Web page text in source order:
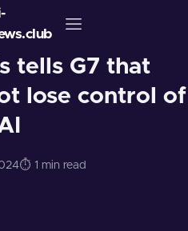
tells G7 that
lose control of
⏱️ 1 min read